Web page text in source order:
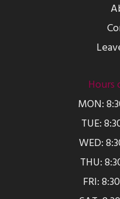
Hours
MON:
TUE:
WED:
THU:
FRI: